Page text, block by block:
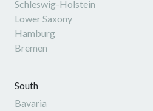
Schleswig-Holstein
Lower Saxony
Hamburg
Bremen
South
Bavaria